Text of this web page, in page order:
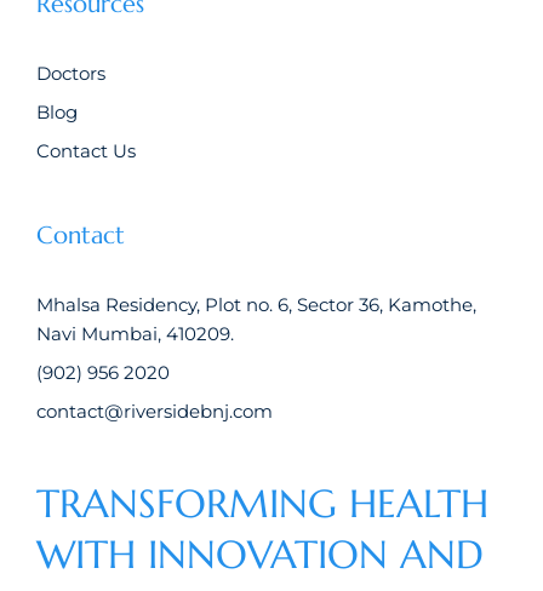
Doctors
Blog
Contact Us
Contact
Mhalsa Residency, Plot no. 6, Sector 36, Kamothe,
Navi Mumbai, 410209.
(902) 956 2020
contact@riversidebnj.com
TRANSFORMING HEALTH
WITH INNOVATION AND